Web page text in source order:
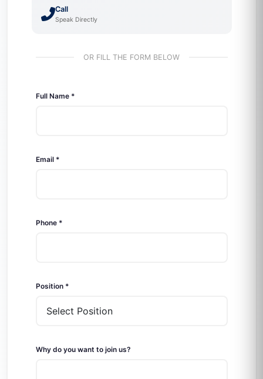
Call
Speak Directly
OR FILL THE FORM BELOW
Full Name *
Email *
Phone *
Position *
Why do you want to join us?